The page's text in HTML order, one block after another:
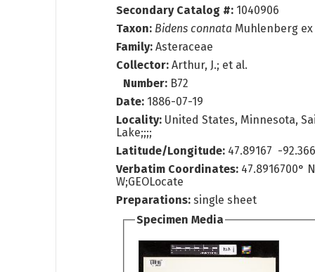
Secondary Catalog #: 1040906
Taxon: Bidens connata Muhlenberg
Family: Asteraceae
Collector:Arthur, J.; et al.
Number: B72
Date: 1886-07-19
Locality: United States, Minnesota,
Lake;;;;
Latitude/Longitude: 47.89167 -
Verbatim Coordinates: 47.8916700°
W;GEOLocate
Preparations: single sheet
Specimen Media